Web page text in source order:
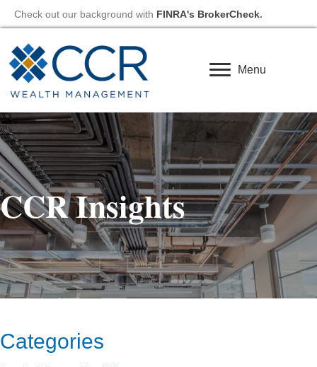
Check out our background with FINRA's BrokerCheck.
Menu
CCR Insights
Categories